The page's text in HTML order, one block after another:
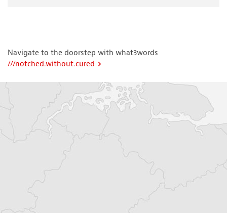
Navigate to the doorstep with what3words
///notched.without.cured